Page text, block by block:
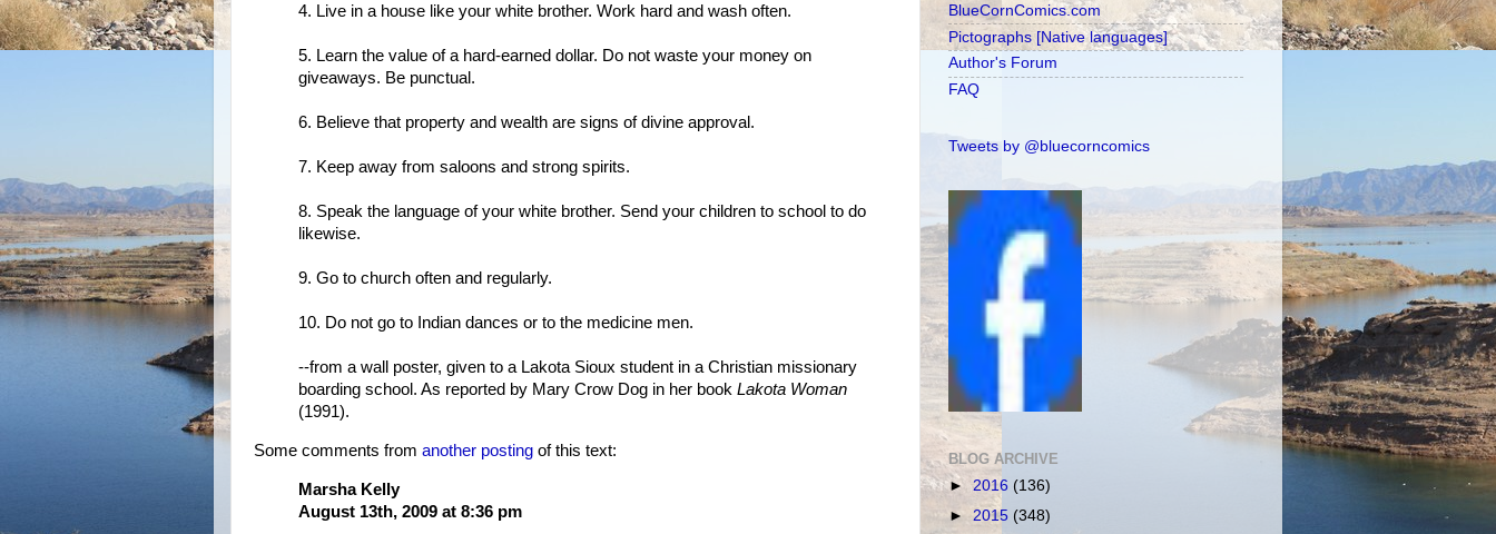
4. Live in a house like your white brother. Work hard and wash often.
5. Learn the value of a hard-earned dollar. Do not waste your money on
giveaways. Be punctual.
6. Believe that property and wealth are signs of divine approval.
7. Keep away from saloons and strong spirits.
8. Speak the language of your white brother. Send your children to school to do
likewise.
9. Go to church often and regularly.
10. Do not go to Indian dances or to the medicine men.
--from a wall poster, given to a Lakota Sioux student in a Christian missionary
boarding school. As reported by Mary Crow Dog in her book Lakota Woman
(1991).
Some comments from another posting of this text:
Marsha Kelly
August 13th, 2009 at 8:36 pm
BlueCornComics.com
Pictographs [Native languages]
Author's Forum
FAQ
Tweets by @bluecorncomics
BLOG ARCHIVE
► 2016 (136)
► 2015 (348)